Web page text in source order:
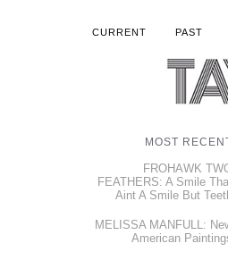
CURRENT PAST
MOST
FROHAWK
FEATHERS: A Smile
Aint A Smile But
MELISSA MANFULL:
American